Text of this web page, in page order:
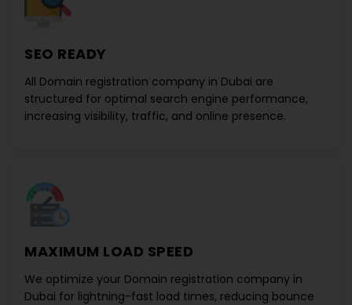
SEO READY
All Domain registration company in Dubai are
structured for optimal search engine performance,
increasing visibility, traffic, and online presence.
MAXIMUM LOAD SPEED
We optimize your Domain registration company in
Dubai for lightning-fast load times, reducing bounce